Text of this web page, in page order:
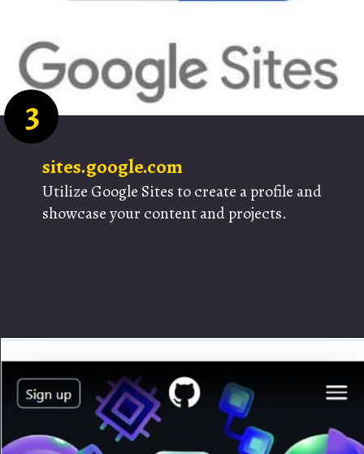
Utilize Google Sites to create a profile and
showcase your content and projects.
3
sites.google.com